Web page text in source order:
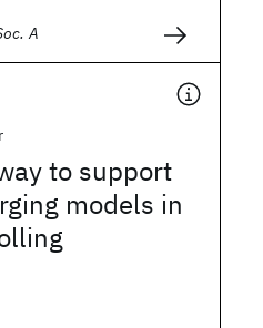
A
to support
models in